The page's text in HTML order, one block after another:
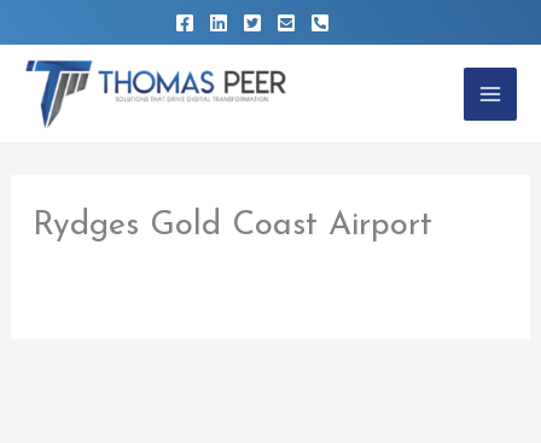
to
content
Rydges Gold Coast Airport